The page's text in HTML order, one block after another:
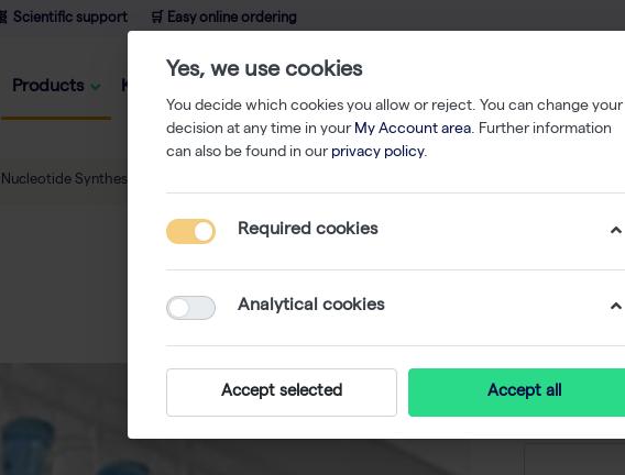
🧬 Scientific support 🛒 Easy online ordering
Products Knowledge
Nucleotide Synthesis
ROX
Price
Yes, we use cookies
You decide which cookies you allow or reject. You can change your
decision at any time in your My Account area. Further information
can also be found in our privacy policy.
Required cookies
Analytical cookies
Accept selected Accept all